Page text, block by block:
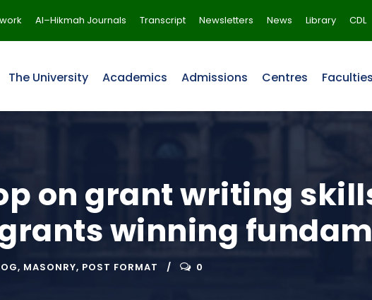
Al–Hikmah Journals Transcript Newsletters News Library CDL
The University Academics Admissions Centres Faculties
on grant writing
winning
, MASONRY, POST FORMAT 0